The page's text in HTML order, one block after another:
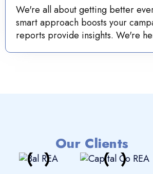
We're all about getting better
smart approach boosts your
reports provide insights. We're
Our Clients